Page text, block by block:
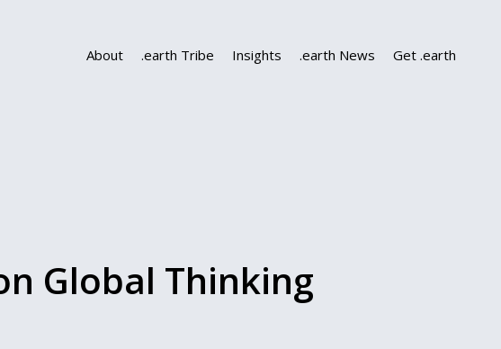
About .earth Tribe Insights .earth News Get .earth
Global Thinking